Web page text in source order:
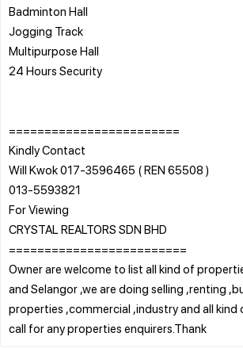
Badminton Hall
Jogging Track
Multipurpose Hall
24 Hours Security
========================
Kindly Contact
Will Kwok 017-3596465 ( REN 65508 )
013-5593821
For Viewing
CRYSTAL REALTORS SDN BHD
=========================
Owner are welcome to list all kind of
and Selangor ,we are doing selling ,renting
properties ,commercial ,industry and all kind